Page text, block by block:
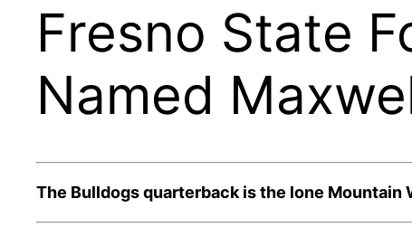
Fresno State
Named
The Bulldogs quarterback is the lone Mountain